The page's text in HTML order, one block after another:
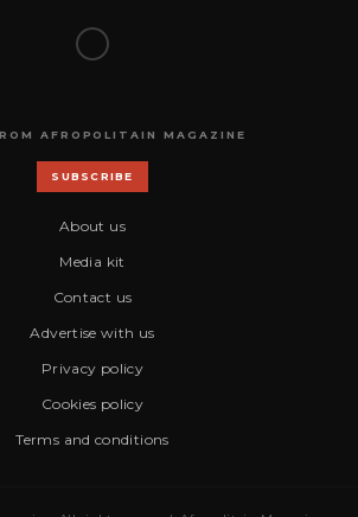
AFROPOLITAIN MAGAZINE
SUBSCRIBE
About us
Media kit
Contact us
Advertise with us
Privacy policy
Cookies policy
Terms and conditions